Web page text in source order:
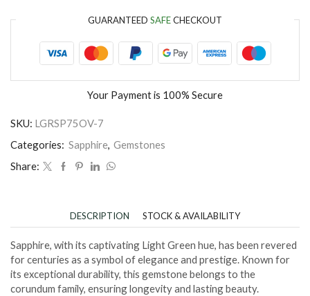
GUARANTEED SAFECHECKOUT
Your Payment is 100% Secure
SKU: LGRSP75OV-7
Categories: Sapphire, Gemstones
Share:
DESCRIPTION STOCK & AVAILABILITY
Sapphire, with its captivating Light Green hue, has been revered
for centuries as a symbol of elegance and prestige. Known for
its exceptional durability, this gemstone belongs to the
corundum family, ensuring longevity and lasting beauty.